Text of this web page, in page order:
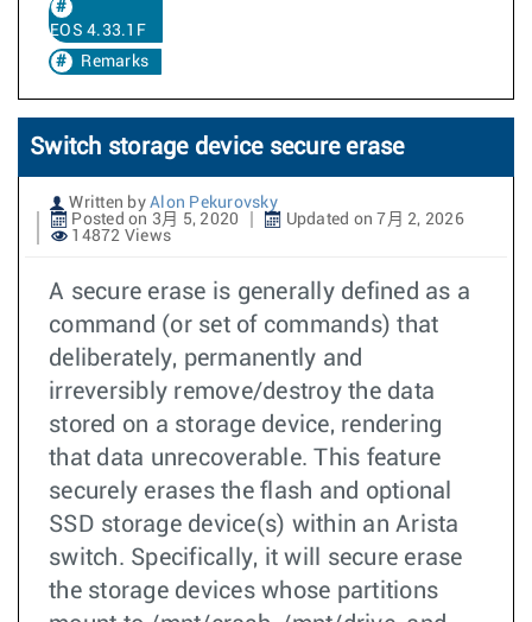
EOS 4.33.1F
Remarks
Switch storage device secure erase
Written by Alon Pekurovsky
Posted on 3月 5, 2020
Updated on 7月 2, 2026
14872 Views
A secure erase is generally defined as a
command (or set of commands) that
deliberately, permanently and
irreversibly remove/destroy the data
stored on a storage device, rendering
that data unrecoverable. This feature
securely erases the flash and optional
SSD storage device(s) within an Arista
switch. Specifically, it will secure erase
the storage devices whose partitions